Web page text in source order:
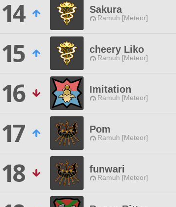
14
Sakura
Ramuh [Meteor]
15
cheery Liko
Ramuh [Meteor]
16
Imitation
Ramuh [Meteor]
17
Pom
Ramuh [Meteor]
18
funwari
Ramuh [Meteor]